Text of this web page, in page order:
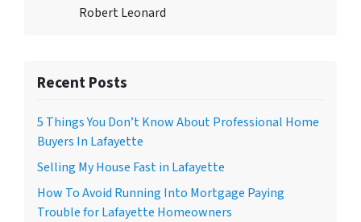
Robert Leonard
Recent Posts
5 Things You Don’t Know About Professional Home
Buyers In Lafayette
Selling My House Fast in Lafayette
How To Avoid Running Into Mortgage Paying
Trouble for Lafayette Homeowners